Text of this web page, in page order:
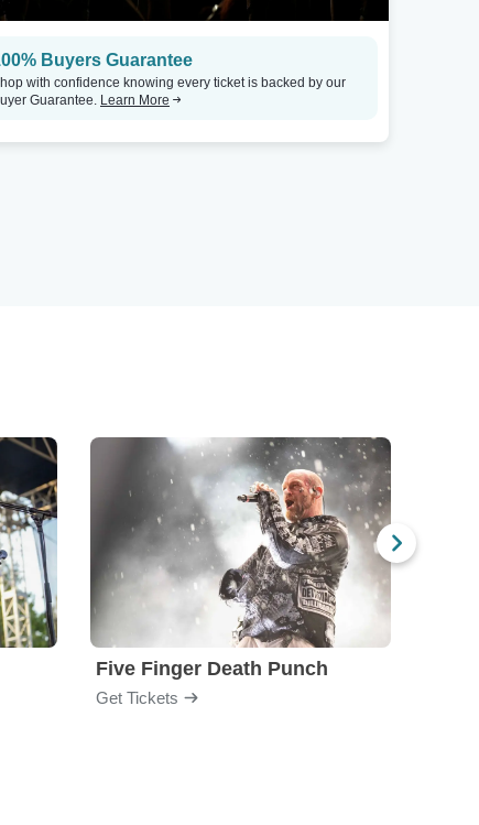
Buyers Guarantee
with confidence knowing every ticket is backed by our
Guarantee. Learn More
Five Finger Death Punch
Get Tickets